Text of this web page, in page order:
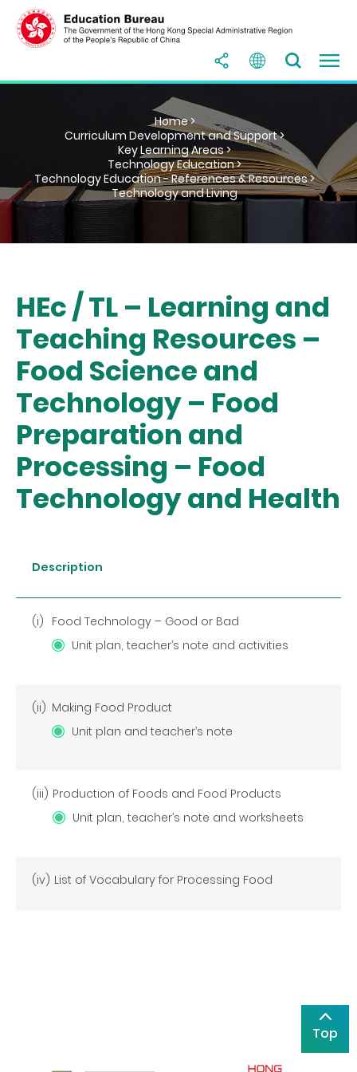
Home >
Curriculum Development and Support >
Key Learning Areas >
Technology Education >
Technology Education - References & Resources >
Technology and Living
HEc / TL – Learning and
Teaching Resources –
Food Science and
Technology – Food
Preparation and
Processing – Food
Technology and Health
Description
(i) Food Technology – Good or Bad
Unit plan, teacher’s note and activities
(ii) Making Food Product
Unit plan and teacher’s note
(iii) Production of Foods and Food Products
Unit plan, teacher’s note and worksheets
(iv) List of Vocabulary for Processing Food
Top